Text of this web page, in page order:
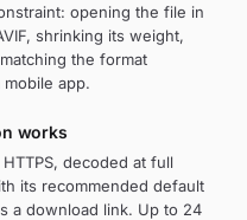
opening the file in
shrinking its weight,
the format
app.
works
decoded at full
its recommended default
a download link. Up to 24